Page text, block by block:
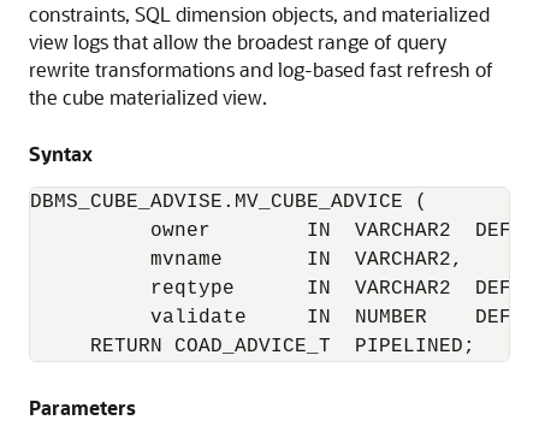
constraints, SQL dimension objects, and materialized
view logs that allow the broadest range of query
rewrite transformations and log-based fast refresh of
the cube materialized view.
Syntax
DBMS_CUBE_ADVISE.MV_CUBE_ADVICE (
owner        IN  VARCHAR2
          mvname       IN  VARCHAR2,
reqtype      IN  VARCHAR2
validate     IN  NUMBER
     RETURN COAD_ADVICE_T  PIPELINED;
Parameters